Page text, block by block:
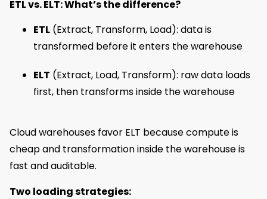
ETL vs. ELT: What’s the difference?
ETL (Extract, Transform, Load): data is
transformed before it enters the warehouse
ELT (Extract, Load, Transform): raw data loads
first, then transforms inside the warehouse
Cloud warehouses favor ELT because compute is
cheap and transformation inside the warehouse is
fast and auditable.
Two loading strategies: